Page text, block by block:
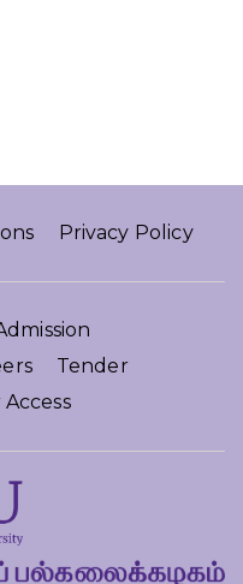
Privacy Policy
Tender